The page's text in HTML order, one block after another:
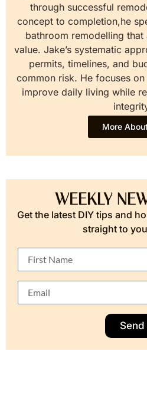
through successful
concept to completion,he
bathroom remodelling
value. Jake’s systematic
permits, timelines, and
common risk. He focuses
improve daily living while
More
WEEKLY
Get the latest DIY tips and
straight to
Send